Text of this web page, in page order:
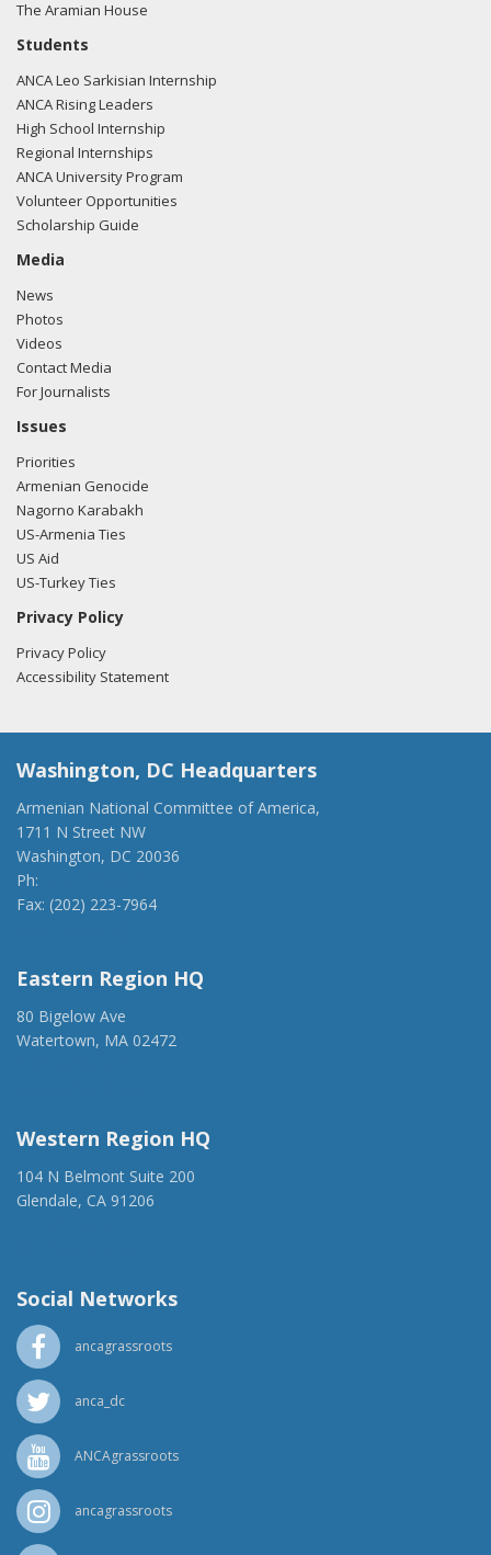
The Aramian House
Students
ANCA Leo Sarkisian Internship
ANCA Rising Leaders
High School Internship
Regional Internships
ANCA University Program
Volunteer Opportunities
Scholarship Guide
Media
News
Photos
Videos
Contact Media
For Journalists
Issues
Priorities
Armenian Genocide
Nagorno Karabakh
US-Armenia Ties
US Aid
US-Turkey Ties
Privacy Policy
Privacy Policy
Accessibility Statement
Washington, DC Headquarters
Armenian National Committee of America,
1711 N Street NW
Washington, DC 20036
Ph:
Fax: (202) 223-7964
Eastern Region HQ
80 Bigelow Ave
Watertown, MA 02472
Western Region HQ
104 N Belmont Suite 200
Glendale, CA 91206
Social Networks
ancagrassroots
anca_dc
ANCAgrassroots
ancagrassroots